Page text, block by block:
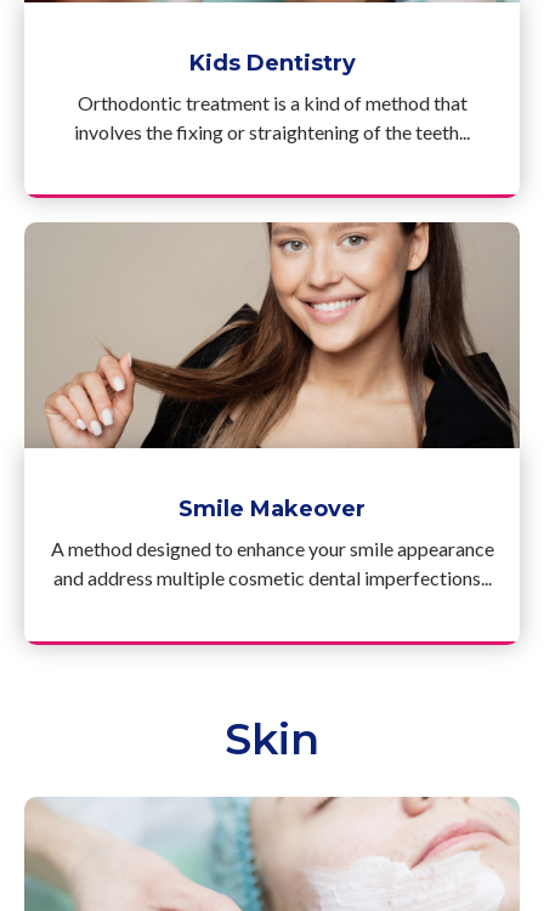
Kids Dentistry
Orthodontic treatment is a kind of method that
involves the fixing or straightening of the teeth...
Smile Makeover
A method designed to enhance your smile appearance
and address multiple cosmetic dental imperfections...
Skin